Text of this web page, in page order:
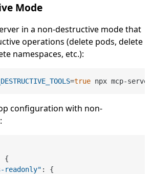
Mode
in a non-destructive mode that
operations (delete pods, delete
namespaces, etc.):
=true
configuration with non-
{
readonly" :
{